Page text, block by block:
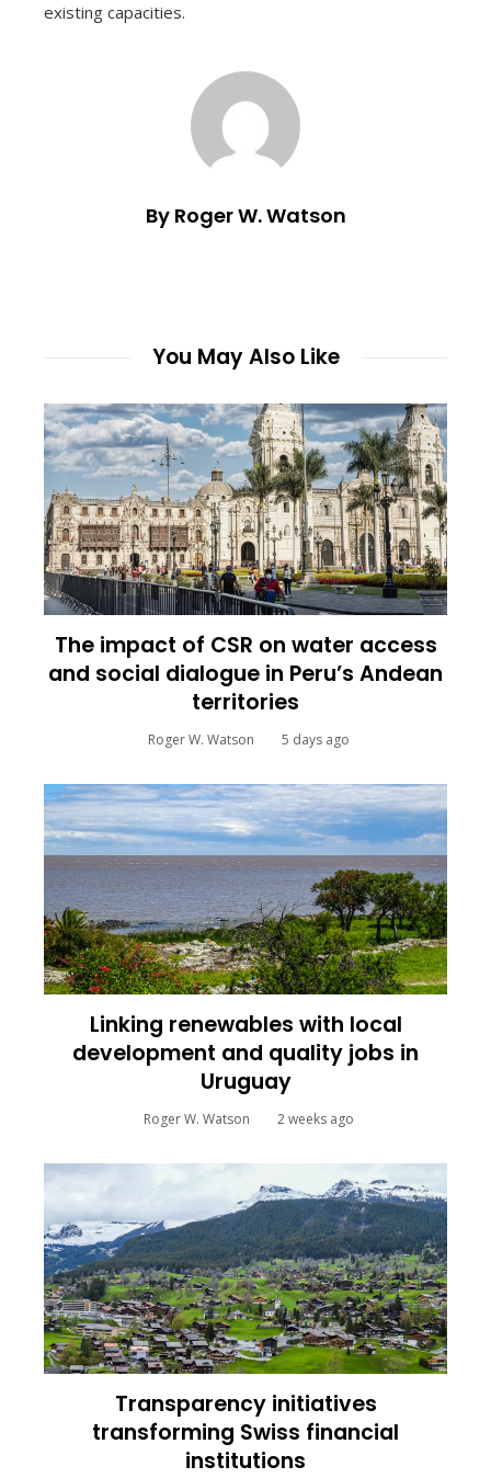
existing capacities.
By Roger W. Watson
You May Also Like
The impact of CSR on water access
and social dialogue in Peru’s Andean
territories
Roger W. Watson 5 days ago
Linking renewables with local
development and quality jobs in
Uruguay
Roger W. Watson 2 weeks ago
Transparency initiatives
transforming Swiss financial
institutions